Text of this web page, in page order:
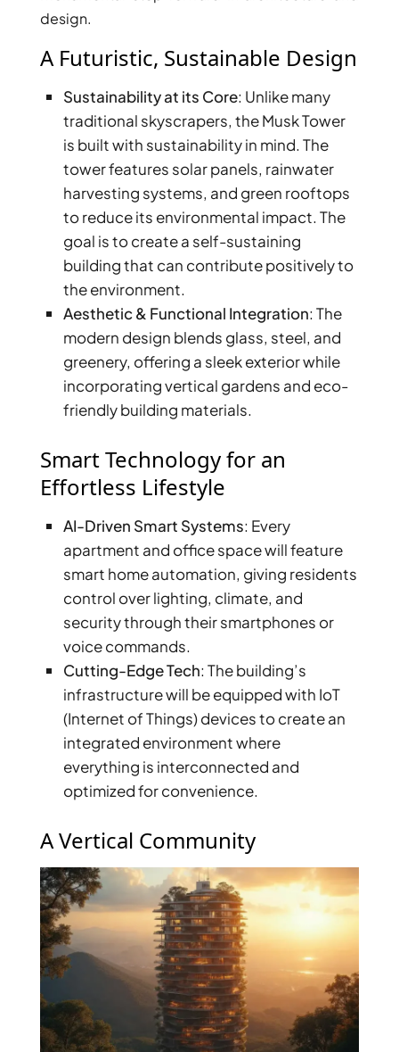
DAMAC ISLANDS
design.
A Futuristic, Sustainable Design
Sustainability at its Core: Unlike many
traditional skyscrapers, the Musk Tower
is built with sustainability in mind. The
tower features solar panels, rainwater
harvesting systems, and green rooftops
to reduce its environmental impact. The
goal is to create a self-sustaining
building that can contribute positively to
the environment.
Aesthetic & Functional Integration: The
modern design blends glass, steel, and
greenery, offering a sleek exterior while
incorporating vertical gardens and eco-
friendly building materials.
Smart Technology for an
Effortless Lifestyle
AI-Driven Smart Systems: Every
apartment and office space will feature
smart home automation, giving residents
control over lighting, climate, and
security through their smartphones or
voice commands.
Cutting-Edge Tech: The building’s
infrastructure will be equipped with IoT
(Internet of Things) devices to create an
integrated environment where
everything is interconnected and
optimized for convenience.
A Vertical Community